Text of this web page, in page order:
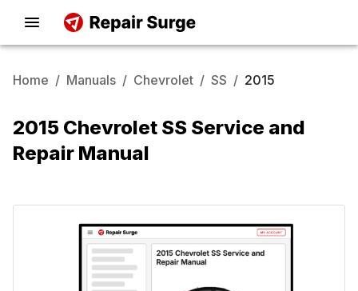
Home / Manuals / Chevrolet / SS / 2015
2015 Chevrolet SS Service and
Repair Manual